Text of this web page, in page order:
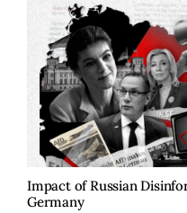
Impact of Russian
Germany